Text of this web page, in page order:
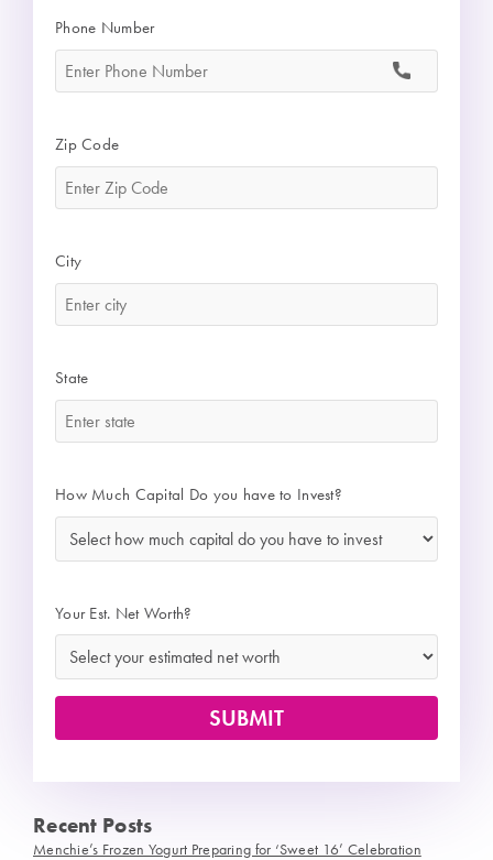
Phone Number
Zip Code
City
State
How Much Capital Do you have to Invest?
Your Est. Net Worth?
Recent Posts
Menchie’s Frozen Yogurt Preparing for ‘Sweet 16’ Celebration